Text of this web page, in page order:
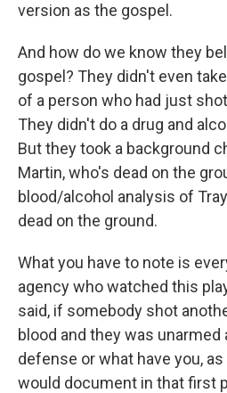
version as the gospel.
And how do we know they
gospel? They didn't even
of a person who had just
They didn't do a drug and
But they took a background
Martin, who's dead on the
blood/alcohol analysis of
dead on the ground.
What you have to note is
agency who watched this
said, if somebody shot
blood and they was
defense or what have you,
would document in that first